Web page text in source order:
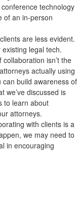
technology
of an in-person
are less evident.
legal tech.
isn’t the
actually using
build awareness of
we’ve discussed is
to learn about
attorneys.
with clients is a
we may need to
in encouraging